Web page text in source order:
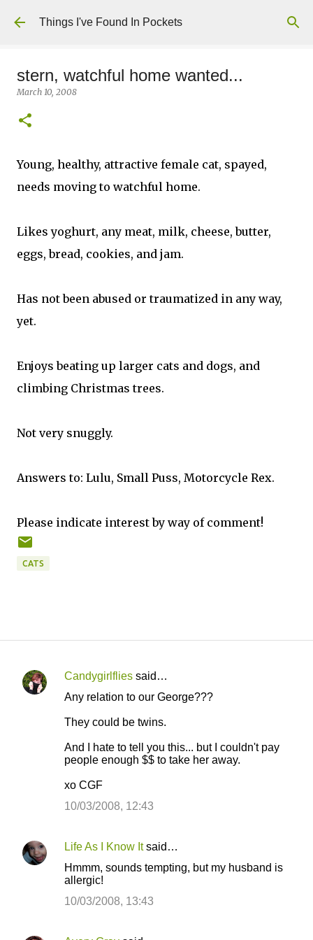
Skip to main content
Things I've Found In Pockets
stern, watchful home wanted...
March 10, 2008
Young, healthy, attractive female cat, spayed,
needs moving to watchful home.
Likes yoghurt, any meat, milk, cheese, butter,
eggs, bread, cookies, and jam.
Has not been abused or traumatized in any way,
yet.
Enjoys beating up larger cats and dogs, and
climbing Christmas trees.
Not very snuggly.
Answers to: Lulu, Small Puss, Motorcycle Rex.
Please indicate interest by way of comment!
CATS
C
Candygirlflies said…
Any relation to our George???
They could be twins.
And I hate to tell you this... but I couldn't pay
people enough $$ to take her away.
xo CGF
10/03/2008, 12:43
Life As I Know Itsaid…
Hmmm, sounds tempting, but my husband is
allergic!
10/03/2008, 13:43